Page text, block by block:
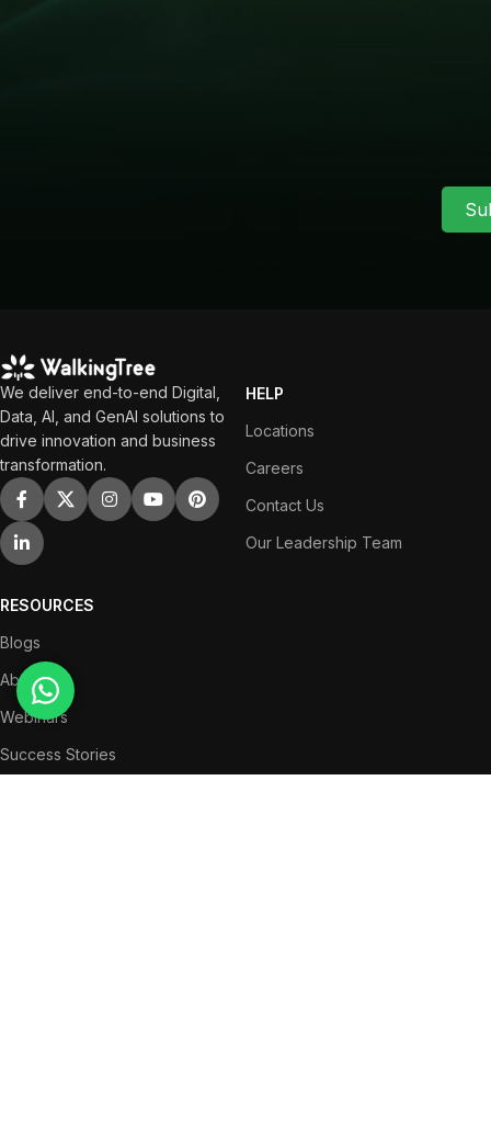
We deliver end-to-end Digital,
Data, AI, and GenAI solutions to
drive innovation and business
transformation.
HELP
Locations
Careers
Contact Us
Our Leadership Team
RESOURCES
Blogs
About Us
Webinars
Success Stories